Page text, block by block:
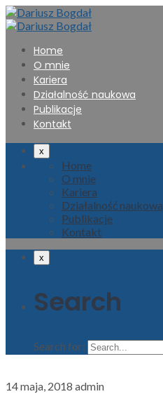
Home
O mnie
Kariera
Działalność naukowa
Publikacje
Kontakt
x
Home
O mnie
Kariera
Działalność naukowa
Publikacje
Kontakt
x
Search
Search for:
14 maja, 2018 admin